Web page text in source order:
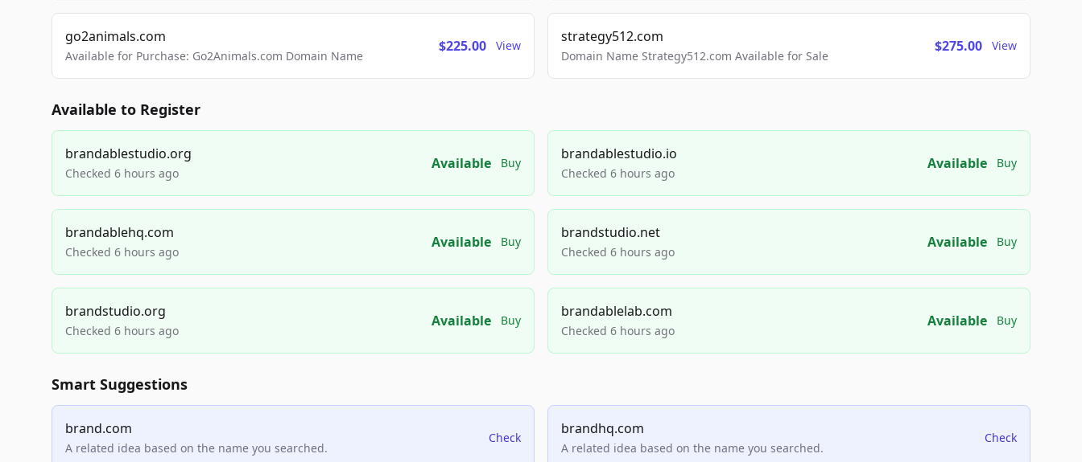
go2animals.com
Available for Purchase: Go2Animals.com Domain Name
$225.00 View
strategy512.com
Domain Name Strategy512.com Available for Sale
$275.00 View
Available to Register
brandablestudio.org
Checked 6 hours ago
Available Buy
brandablestudio.io
Checked 6 hours ago
Available Buy
brandablehq.com
Checked 6 hours ago
Available Buy
brandstudio.net
Checked 6 hours ago
Available Buy
brandstudio.org
Checked 6 hours ago
Available Buy
brandablelab.com
Checked 6 hours ago
Available Buy
Smart Suggestions
brand.com
A related idea based on the name you searched.
Check
brandhq.com
A related idea based on the name you searched.
Check